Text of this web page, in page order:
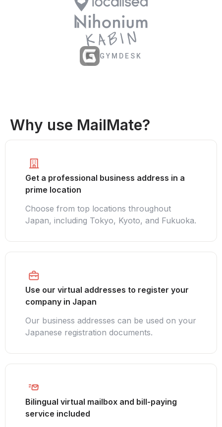
GYMDESK
Why use MailMate?
Get a professional business address in a
prime location
Choose from top locations throughout
Japan, including Tokyo, Kyoto, and Fukuoka.
Use our virtual addresses to register your
company in Japan
Our business addresses can be used on your
Japanese registration documents.
Bilingual virtual mailbox and bill-paying
service included